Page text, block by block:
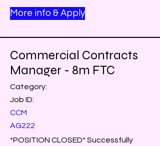
More info & Apply
Commercial Contracts
Manager - 8m FTC
Category:
Job ID:
CCM
AG222
*POSITION CLOSED* Successfully